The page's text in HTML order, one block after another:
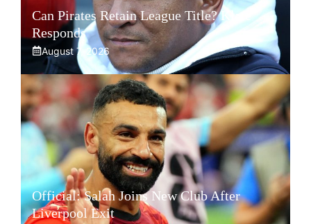
Can Pirates Retain League Title? Klate
Responds
August 7, 2026
Official: Salah Joins New Club After
Liverpool Exit